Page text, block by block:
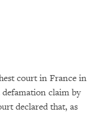
court in France in
claim by
declared that, as